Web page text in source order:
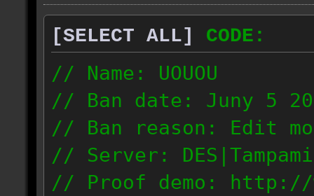
[SELECT ALL]
CODE:
// Name: UOUOU
// Ban date: Juny 5
// Ban reason: Edit
// Server:
// Proof demo: http://